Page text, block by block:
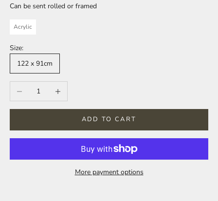
Can be sent rolled or framed
Acrylic
Size:
122 x 91cm
Decrease quantityIncrease quantity
ADD TO CART
More payment options